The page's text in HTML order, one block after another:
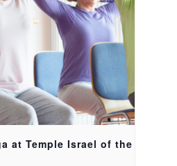
at Temple Israel of the